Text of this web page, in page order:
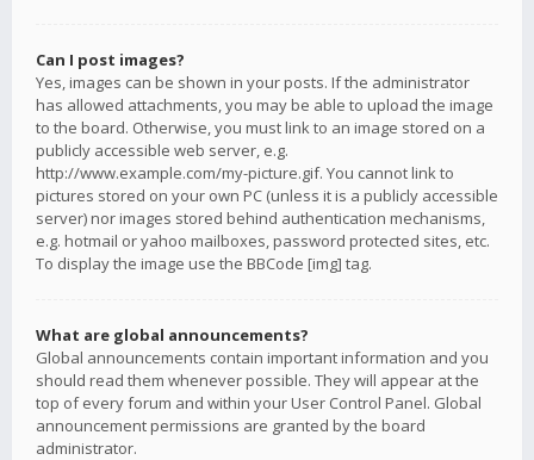
Can I post images?
Yes, images can be shown in your posts. If the administrator
has allowed attachments, you may be able to upload the image
to the board. Otherwise, you must link to an image stored on a
publicly accessible web server, e.g.
http://www.example.com/my-picture.gif. You cannot link to
pictures stored on your own PC (unless it is a publicly accessible
server) nor images stored behind authentication mechanisms,
e.g. hotmail or yahoo mailboxes, password protected sites, etc.
To display the image use the BBCode [img] tag.
What are global announcements?
Global announcements contain important information and you
should read them whenever possible. They will appear at the
top of every forum and within your User Control Panel. Global
announcement permissions are granted by the board
administrator.